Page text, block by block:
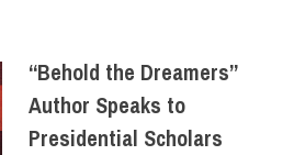
“Behold the Dreamers”
Author Speaks to
Presidential Scholars